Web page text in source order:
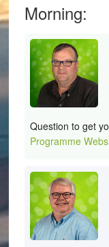
Morning:
Question to get
Programme